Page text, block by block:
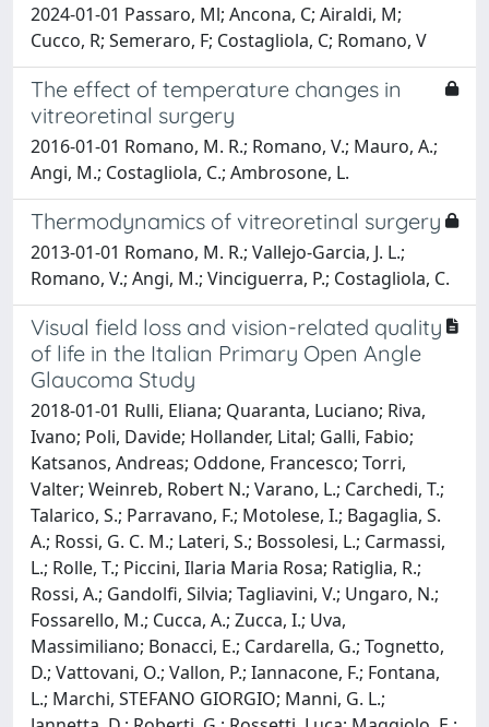
2024-01-01 Passaro, Ml; Ancona, C; Airaldi, M;
Cucco, R; Semeraro, F; Costagliola, C; Romano, V
The effect of temperature changes in
vitreoretinal surgery
2016-01-01 Romano, M. R.; Romano, V.; Mauro, A.;
Angi, M.; Costagliola, C.; Ambrosone, L.
Thermodynamics of vitreoretinal surgery
2013-01-01 Romano, M. R.; Vallejo-Garcia, J. L.;
Romano, V.; Angi, M.; Vinciguerra, P.; Costagliola, C.
Visual field loss and vision-related quality
of life in the Italian Primary Open Angle
Glaucoma Study
2018-01-01 Rulli, Eliana; Quaranta, Luciano; Riva,
Ivano; Poli, Davide; Hollander, Lital; Galli, Fabio;
Katsanos, Andreas; Oddone, Francesco; Torri,
Valter; Weinreb, Robert N.; Varano, L.; Carchedi, T.;
Talarico, S.; Parravano, F.; Motolese, I.; Bagaglia, S.
A.; Rossi, G. C. M.; Lateri, S.; Bossolesi, L.; Carmassi,
L.; Rolle, T.; Piccini, Ilaria Maria Rosa; Ratiglia, R.;
Rossi, A.; Gandolfi, Silvia; Tagliavini, V.; Ungaro, N.;
Fossarello, M.; Cucca, A.; Zucca, I.; Uva,
Massimiliano; Bonacci, E.; Cardarella, G.; Tognetto,
D.; Vattovani, O.; Vallon, P.; Iannacone, F.; Fontana,
L.; Marchi, STEFANO GIORGIO; Manni, G. L.;